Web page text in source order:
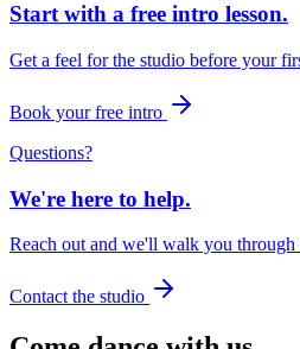
Start with a free intro lesson.
Get a feel for the studio before your
Book your free intro
Questions?
We're here to help.
Reach out and we'll walk you through
Contact the studio